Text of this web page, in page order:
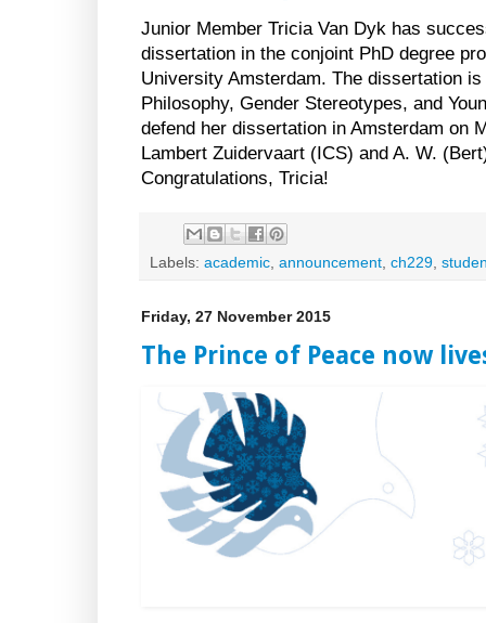
Junior Member Tricia Van Dyk has
dissertation in the conjoint PhD degree
University Amsterdam. The dissertation
Philosophy, Gender Stereotypes, and
defend her dissertation in Amsterdam on
Lambert Zuidervaart (ICS) and A. W.
Congratulations, Tricia!
Labels: academic announcement ch229
Friday, 27 November 2015
The Prince of Peace now